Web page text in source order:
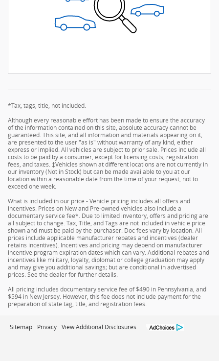
*Tax, tags, title, not included.
Although every reasonable effort has been made to ensure the accuracy
of the information contained on this site, absolute accuracy cannot be
guaranteed. This site, and all information and materials appearing on it,
are presented to the user "as is" without warranty of any kind, either
express or implied. All vehicles are subject to prior sale. Prices include all
costs to be paid by a consumer, except for licensing costs, registration
fees, and taxes. ‡Vehicles shown at different locations are not currently in
our inventory (Not in Stock) but can be made available to you at our
location within a reasonable date from the time of your request, not to
exceed one week.
What is included in our price - Vehicle pricing includes all offers and
incentives. Prices on New and Pre-owned vehicles also include a
documentary service fee*. Due to limited inventory, offers and pricing are
all subject to change. Tax, Title, and Tags are not included in vehicle price
shown and must be paid by the purchaser. Doc fees vary by location. All
prices include applicable manufacturer rebates and incentives (dealer
retains incentives). Incentives and pricing may depend on manufacturer
incentive program expiration dates which can vary. Additional rebates and
incentives like military, loyalty, diplomat or college graduation may apply
and may give you additional savings; but are conditional in advertised
prices. See the dealer for further details.
All pricing includes documentary service fee of $490 in Pennsylvania, and
$594 in New Jersey. However, this fee does not include payment for the
preparation of state tag, title, and registration fees.
Sitemap Privacy View Additional Disclosures